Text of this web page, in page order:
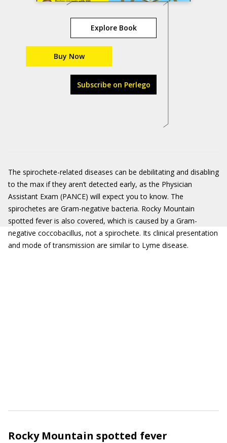
Explore Book
Buy Now
Subscribe on Perlego
The spirochete-related diseases can be debilitating and disabling
to the max if they aren’t detected early, as the Physician
Assistant Exam (PANCE) will expect you to know. The
spirochetes are Gram-negative bacteria. Rocky Mountain
spotted fever is also covered, which is caused by a Gram-
negative coccobacillus, not a spirochete. Its clinical presentation
and mode of transmission are similar to Lyme disease.
Rocky Mountain spotted fever